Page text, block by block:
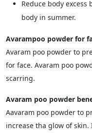
Reduce body
body in summer.
Avarampoo powder for
Avaram poo powder to
for face. Avaram poo
scarring.
Avaram poo powder
Aavaram poo powder to
increase tha glow of